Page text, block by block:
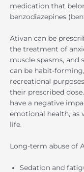
medication that
benzodiazepines
Ativan can be
the treatment of
muscle spasms, and
can be habit-
recreational
their prescribed
have a negative
emotional health, as
life.
Long-term abuse of
Sedation and